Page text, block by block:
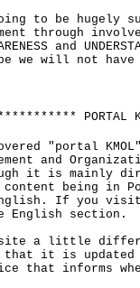
to be hugely
through
and
we will not
PORTAL
"portal
and
it is mainly
content being in
If you
English section.
site a little
it is updated
that informs